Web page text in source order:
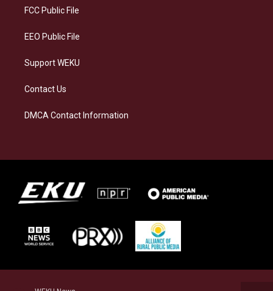
a
FCC Public File
EEO Public File
Support WEKU
Contact Us
DMCA Contact Information